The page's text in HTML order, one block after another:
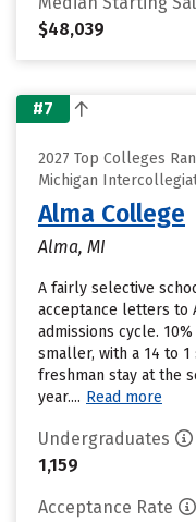
$48,039
#7
2027 Top Colleges
Michigan
Alma College
Alma, MI
A fairly selective
acceptance letters to
admissions cycle.
smaller, with a 14 to
freshman stay at the
year.... Read more
Undergraduates
1,159
Acceptance Rate